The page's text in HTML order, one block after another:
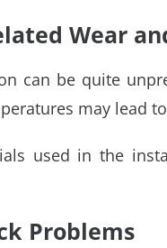
Wear
can be quite
may lead
used in the
Problems